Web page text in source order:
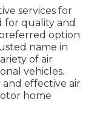
services for
for quality and
option
name in
of air
vehicles.
effective air
home